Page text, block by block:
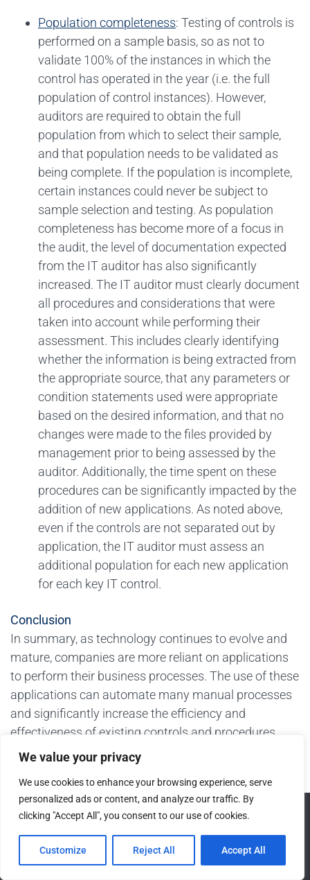
We value your privacy
We use cookies to enhance your browsing experience, serve
personalized ads or content, and analyze our traffic. By
clicking "Accept All", you consent to our use of cookies.
Customize Reject All Accept All
Population completeness: Testing of controls is
performed on a sample basis, so as not to
validate 100% of the instances in which the
control has operated in the year (i.e. the full
population of control instances). However,
auditors are required to obtain the full
population from which to select their sample,
and that population needs to be validated as
being complete. If the population is incomplete,
certain instances could never be subject to
sample selection and testing. As population
completeness has become more of a focus in
the audit, the level of documentation expected
from the IT auditor has also significantly
increased. The IT auditor must clearly document
all procedures and considerations that were
taken into account while performing their
assessment. This includes clearly identifying
whether the information is being extracted from
the appropriate source, that any parameters or
condition statements used were appropriate
based on the desired information, and that no
changes were made to the files provided by
management prior to being assessed by the
auditor. Additionally, the time spent on these
procedures can be significantly impacted by the
addition of new applications. As noted above,
even if the controls are not separated out by
application, the IT auditor must assess an
additional population for each new application
for each key IT control.
Conclusion
In summary, as technology continues to evolve and
mature, companies are more reliant on applications
to perform their business processes. The use of these
applications can automate many manual processes
and significantly increase the efficiency and
effectiveness of existing controls and procedures.
However, as the number of applications and reliance
on existing applications continues to grow, so does
the risk associated with IT.
As a result, the requirements associated with
management’s assessment of the effectiveness of
their control environment continues to evolve and
We use cookies to ensure that we give you the best
experience on our website. If you continue to use this site we
will assume that you are happy with it.